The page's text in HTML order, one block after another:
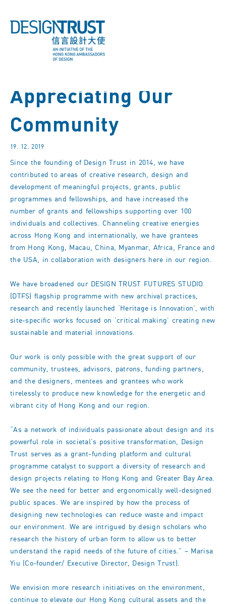
Appreciating Our
Community
19. 12. 2019
Since the founding of Design Trust in 2014, we have
contributed to areas of creative research, design and
development of meaningful projects, grants, public
programmes and fellowships, and have increased the
number of grants and fellowships supporting over 100
individuals and collectives. Channeling creative energies
across Hong Kong and internationally, we have grantees
from Hong Kong, Macau, China, Myanmar, Africa, France and
the USA, in collaboration with designers here in our region.
We have broadened our DESIGN TRUST FUTURES STUDIO
(DTFS) flagship programme with new archival practices,
research and recently launched ‘Heritage is Innovation’, with
site-specific works focused on ‘critical making’ creating new
sustainable and material innovations.
Our work is only possible with the great support of our
community, trustees, advisors, patrons, funding partners,
and the designers, mentees and grantees who work
tirelessly to produce new knowledge for the energetic and
vibrant city of Hong Kong and our region.
“As a network of individuals passionate about design and its
powerful role in societal’s positive transformation, Design
Trust serves as a grant-funding platform and cultural
programme catalyst to support a diversity of research and
design projects relating to Hong Kong and Greater Bay Area.
We see the need for better and ergonomically well-designed
public spaces. We are inspired by how the process of
designing new technologies can reduce waste and impact
our environment. We are intrigued by design scholars who
research the history of urban form to allow us to better
understand the rapid needs of the future of cities.” – Marisa
Yiu (Co-founder/ Executive Director, Design Trust).
We envision more research initiatives on the environment,
continue to elevate our Hong Kong cultural assets and the